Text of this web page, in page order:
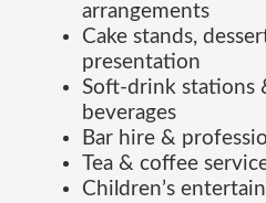
arrangements
Cake stands,
presentation
Soft-drink stations
beverages
Bar hire &
Tea & coffee
Children’s